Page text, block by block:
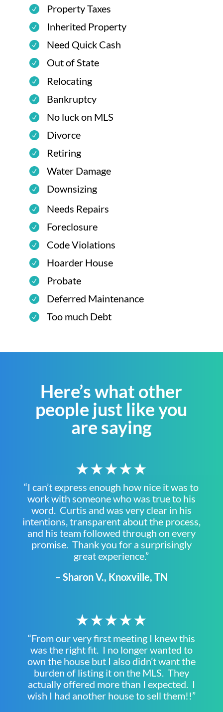
Property Taxes
Inherited Property
Need Quick Cash
Out of State
Relocating
Bankruptcy
No luck on MLS
Divorce
Retiring
Water Damage
Downsizing
Needs Repairs
Foreclosure
Code Violations
Hoarder House
Probate
Deferred Maintenance
Too much Debt
Here’s what other
people just like you
are saying
★★★★★
“I can’t express enough how nice it was to
work with someone who was true to his
word. Curtis and was very clear in his
intentions, transparent about the process,
and his team followed through on every
promise. Thank you for a surprisingly
great experience.”
– Sharon V., Knoxville, TN
★★★★★
“From our very first meeting I knew this
was the right fit. I no longer wanted to
own the house but I also didn’t want the
burden of listing it on the MLS. They
actually offered more than I expected. I
wish I had another house to sell them!!”